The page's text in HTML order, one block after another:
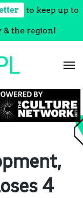
to keep up to
& the region!
4